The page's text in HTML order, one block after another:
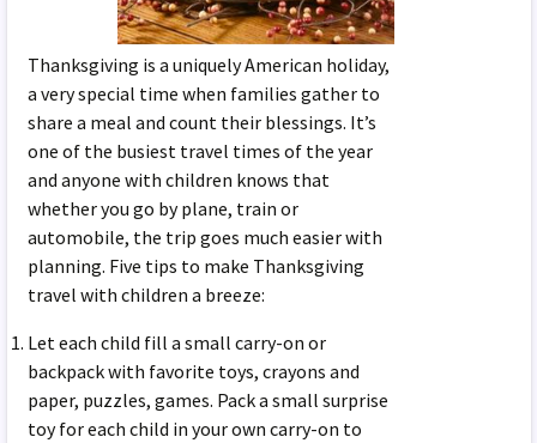
Thanksgiving is a uniquely American holiday,
a very special time when families gather to
share a meal and count their blessings. It’s
one of the busiest travel times of the year
and anyone with children knows that
whether you go by plane, train or
automobile, the trip goes much easier with
planning. Five tips to make Thanksgiving
travel with children a breeze:
Let each child fill a small carry-on or
backpack with favorite toys, crayons and
paper, puzzles, games. Pack a small surprise
toy for each child in your own carry-on to